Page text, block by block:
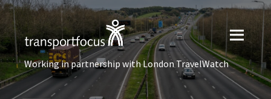
Working in partnership with London TravelWatch